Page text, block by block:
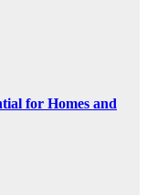
for Homes and